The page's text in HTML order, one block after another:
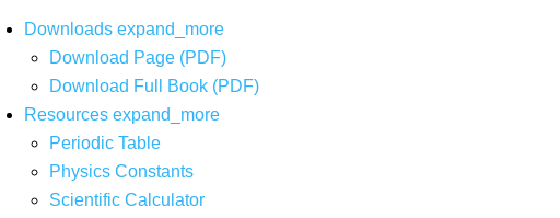
Downloads expand_more
Download Page (PDF)
Download Full Book (PDF)
Resources expand_more
Periodic Table
Physics Constants
Scientific Calculator